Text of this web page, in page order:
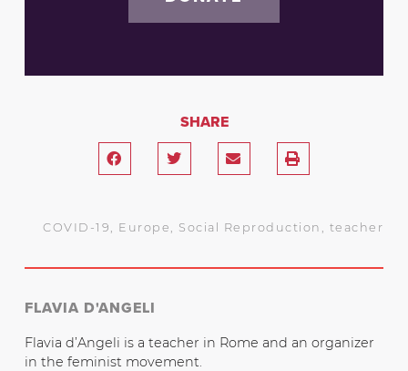
SHARE
COVID-19 Europe Social Reproduction teacher
FLAVIA D'ANGELI
Flavia d’Angeli is a teacher in Rome and an organizer
in the feminist movement.